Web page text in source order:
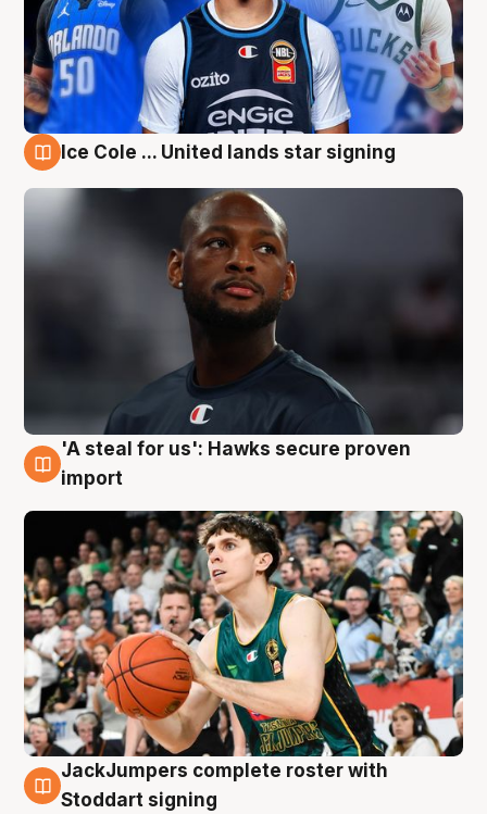
Ice Cole ... United lands star signing
6 Aug
'A steal for us': Hawks secure proven
import
6 Aug
JackJumpers complete roster with
Stoddart signing